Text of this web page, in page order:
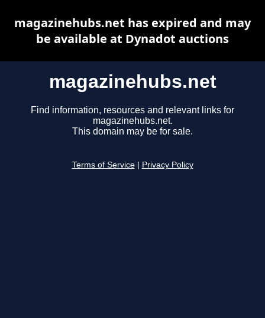
magazinehubs.net
Find information, resources and relevant links for
magazinehubs.net.
This domain may be for sale.
Terms of Service Privacy Policy
magazinehubs.net has expired and may
be available at Dynadot auctions